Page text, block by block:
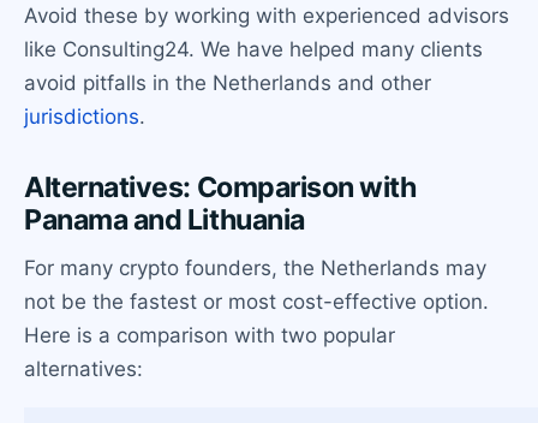
Avoid these by working with experienced advisors
like Consulting24. We have helped many clients
avoid pitfalls in the Netherlands and other
jurisdictions.
Alternatives: Comparison with
Panama and Lithuania
For many crypto founders, the Netherlands may
not be the fastest or most cost-effective option.
Here is a comparison with two popular
alternatives: